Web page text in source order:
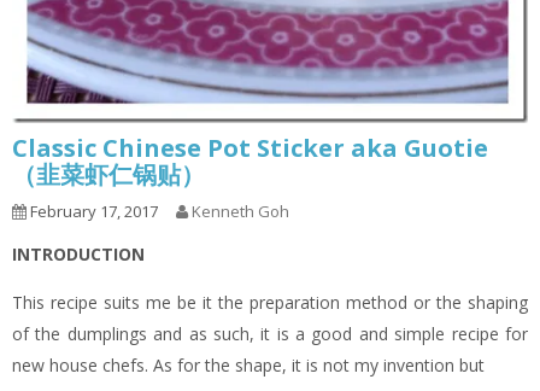
Classic Chinese Pot Sticker aka Guotie
（韭菜虾仁锅贴）
February 17, 2017 Kenneth Goh
INTRODUCTION
This recipe suits me be it the preparation method or the shaping
of the dumplings and as such, it is a good and simple recipe for
new house chefs. As for the shape, it is not my invention but